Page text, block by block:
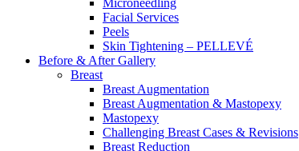
Microneedling
Facial Services
Peels
Skin Tightening – PELLEVÉ
Before & AfterGallery
Breast
Breast Augmentation
Breast Augmentation & Mastopexy
Mastopexy
Challenging Breast Cases & Revisions
Breast Reduction